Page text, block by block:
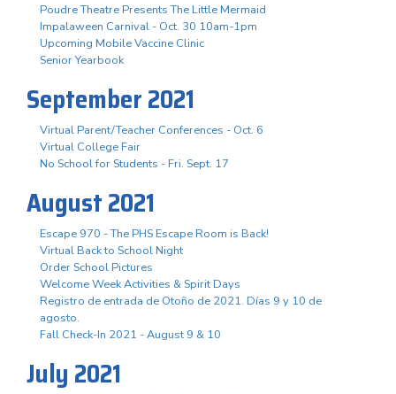
Poudre Theatre Presents The Little Mermaid
Impalaween Carnival - Oct. 30 10am-1pm
Upcoming Mobile Vaccine Clinic
Senior Yearbook
September 2021
Virtual Parent/Teacher Conferences - Oct. 6
Virtual College Fair
No School for Students - Fri. Sept. 17
August 2021
Escape 970 - The PHS Escape Room is Back!
Virtual Back to School Night
Order School Pictures
Welcome Week Activities & Spirit Days
Registro de entrada de Otoño de 2021. Días 9 y 10 de
agosto.
Fall Check-In 2021 - August 9 & 10
July 2021